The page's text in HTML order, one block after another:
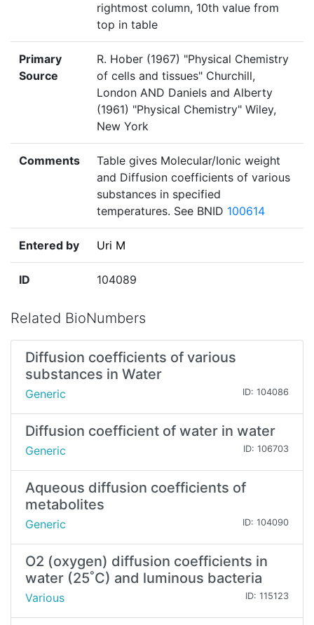
rightmost column, 10th value from
top in table
Primary
Source
R. Hober (1967) "Physical Chemistry
of cells and tissues" Churchill,
London AND Daniels and Alberty
(1961) "Physical Chemistry" Wiley,
New York
Comments
Table gives Molecular/Ionic weight
and Diffusion coefficients of various
substances in specified
temperatures. See BNID 100614
Entered by Uri M
ID 104089
Related BioNumbers
Diffusion coefficients of various
substances in Water
Generic ID: 104086
Diffusion coefficient of water in water
Generic ID: 106703
Aqueous diffusion coefficients of
metabolites
Generic ID: 104090
O2 (oxygen) diffusion coefficients in
water (25˚C) and luminous bacteria
Various ID: 115123